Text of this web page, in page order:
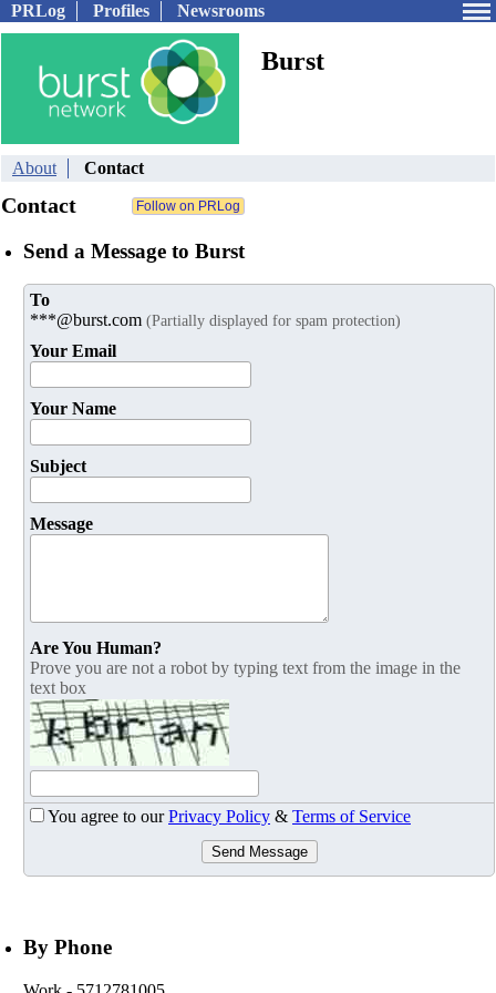
PRLog Profiles Newsrooms
Burst
About Contact
Contact
Send a Message to Burst
To
***@burst.com (Partially displayed for spam protection)
Your Email
Your Name
Subject
Message
Are You Human?
Prove you are not a robot by typing text from the image in the
text box
You agree to ourPrivacy Policy & Terms of Service
Send Message
By Phone